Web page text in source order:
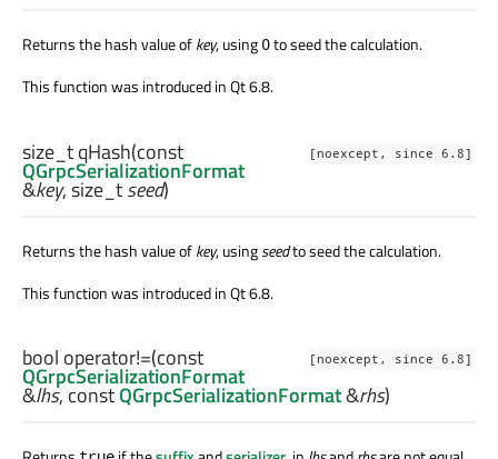
Returns the hash value ofkey, using 0to seed the calculation.
This function was introduced in Qt 6.8.
[noexcept, since 6.8]
size_tqHash(const
QGrpcSerializationFormat
&key,size_tseed)
Returns the hash value ofkey, usingseedto seed the calculation.
This function was introduced in Qt 6.8.
[noexcept, since 6.8]
bool operator!=(const
QGrpcSerializationFormat
&lhs, constQGrpcSerializationFormat&rhs)